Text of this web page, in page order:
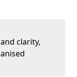
clarity,